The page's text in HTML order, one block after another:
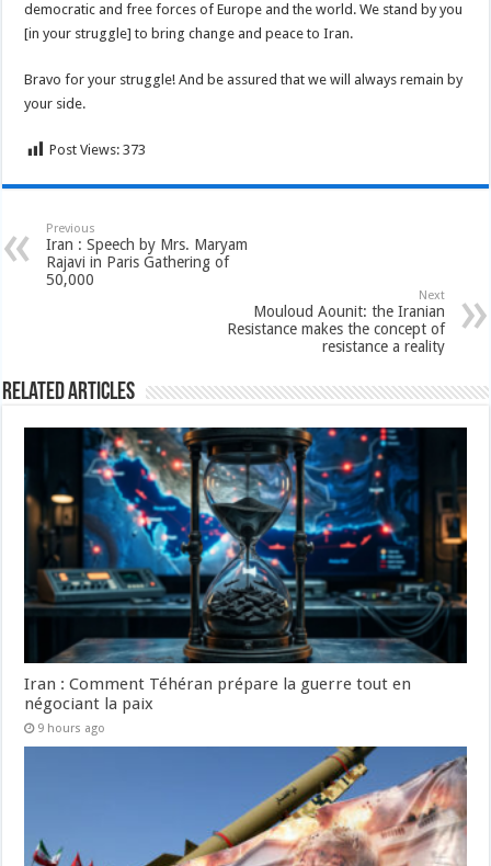
democratic and free forces of Europe and the world. We stand by you
[in your struggle] to bring change and peace to Iran.
Bravo for your struggle! And be assured that we will always remain by
your side.
Post Views: 373
Previous
Iran : Speech by Mrs. Maryam
Rajavi in Paris Gathering of
50,000
Next
Mouloud Aounit: the Iranian
Resistance makes the concept of
resistance a reality
Related Articles
Iran : Comment Téhéran prépare la guerre tout en
négociant la paix
9 hours ago